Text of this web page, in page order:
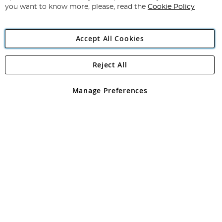
Angling Direct Plc
Angling Direct plc, 2D Wendover Road, Rackheath Industrial
registered in England and Wales No 05151321. VAT No GB 152140945
you want to know more, please, read the Cookie Policy
Accept All Cookies
Manage Preferences
Reject All